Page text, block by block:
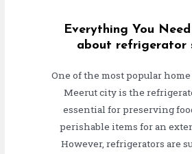
Everything You
about refrigerator
One of the most popular
Meerut city is the
essential for preserving
perishable items for an
However, refrigerators are